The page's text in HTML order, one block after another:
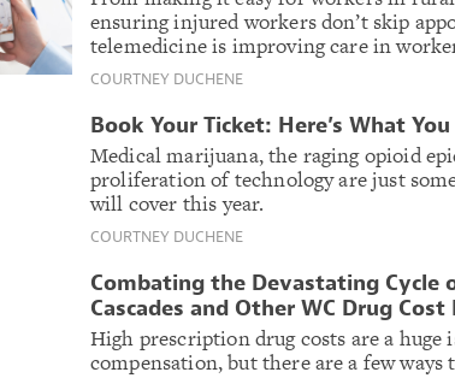
ensuring injured workers don’t skip
telemedicine is improving care in
COURTNEY DUCHENE
Book Your Ticket: Here’s What
Medical marijuana, the raging opioid
proliferation of technology are just
will cover this year.
COURTNEY DUCHENE
Combating the Devastating Cycle
Cascades and Other WC Drug Cost
High prescription drug costs are a huge
compensation, but there are a few